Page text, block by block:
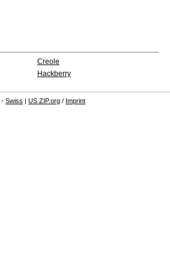
Creole
Hackberry
- Swiss | US ZIP.org / Imprint